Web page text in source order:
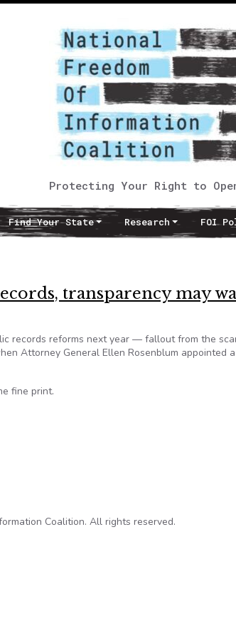
Protecting Your Right to
Find Your State Research FOI
transparency may
records reforms next year — fallout from the
Attorney General Ellen Rosenblum appointed
fine print.
Coalition. All rights reserved.